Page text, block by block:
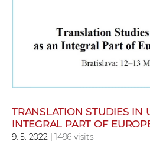
TRANSLATION STUDIES IN
INTEGRAL PART OF
9. 5. 2022| 1496 visits